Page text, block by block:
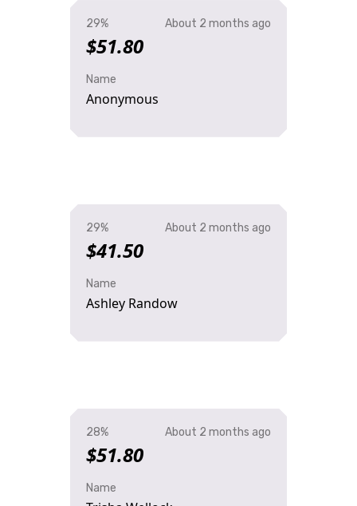
29%
$51.80
About 2 months ago
Name
Anonymous
29%
$41.50
About 2 months ago
Name
Ashley Randow
28%
$51.80
About 2 months ago
Name